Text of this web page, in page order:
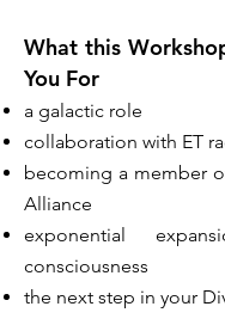
What this
You For
a galactic role
collaboration with ET
becoming a member
Alliance
exponential
consciousness​
the next step in your